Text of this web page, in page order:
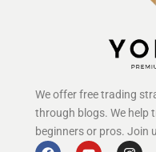
We offer free trading
through blogs. We help
beginners or pros. Join